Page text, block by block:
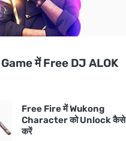
में Free DJ ALOK
Free Fire में Wukong
Character को Unlock कैसे
करें